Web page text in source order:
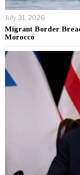
July 31, 2026
Migrant Border
Morocco